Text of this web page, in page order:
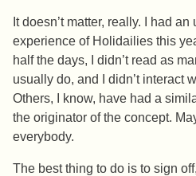
It doesn’t matter, really. I had
experience of Holidailies this
half the days, I didn’t read as
usually do, and I didn’t interact
Others, I know, have had a
the originator of the concept.
everybody.
The best thing to do is to sign